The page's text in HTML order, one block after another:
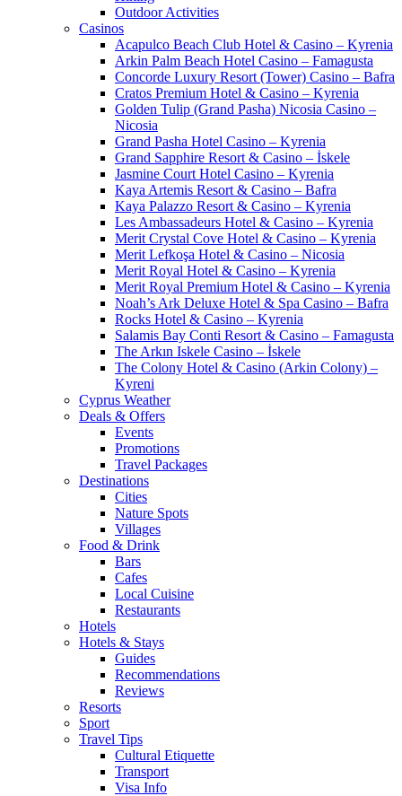
Outdoor Activities
Casinos
Acapulco Beach Club Hotel & Casino – Kyrenia
Arkin Palm Beach Hotel Casino – Famagusta
Concorde Luxury Resort (Tower) Casino – Bafra
Cratos Premium Hotel & Casino – Kyrenia
Golden Tulip (Grand Pasha) Nicosia Casino –
Nicosia
Grand Pasha Hotel Casino – Kyrenia
Grand Sapphire Resort & Casino – İskele
Jasmine Court Hotel Casino – Kyrenia
Kaya Artemis Resort & Casino – Bafra
Kaya Palazzo Resort & Casino – Kyrenia
Les Ambassadeurs Hotel & Casino – Kyrenia
Merit Crystal Cove Hotel & Casino – Kyrenia
Merit Lefkoşa Hotel & Casino – Nicosia
Merit Royal Hotel & Casino – Kyrenia
Merit Royal Premium Hotel & Casino – Kyrenia
Noah’s Ark Deluxe Hotel & Spa Casino – Bafra
Rocks Hotel & Casino – Kyrenia
Salamis Bay Conti Resort & Casino – Famagusta
The Arkın Iskele Casino – İskele
The Colony Hotel & Casino (Arkin Colony) –
Kyreni
Cyprus Weather
Deals & Offers
Events
Promotions
Travel Packages
Destinations
Cities
Nature Spots
Villages
Food & Drink
Bars
Cafes
Local Cuisine
Restaurants
Hotels
Hotels & Stays
Guides
Recommendations
Reviews
Resorts
Sport
Travel Tips
Cultural Etiquette
Transport
Visa Info